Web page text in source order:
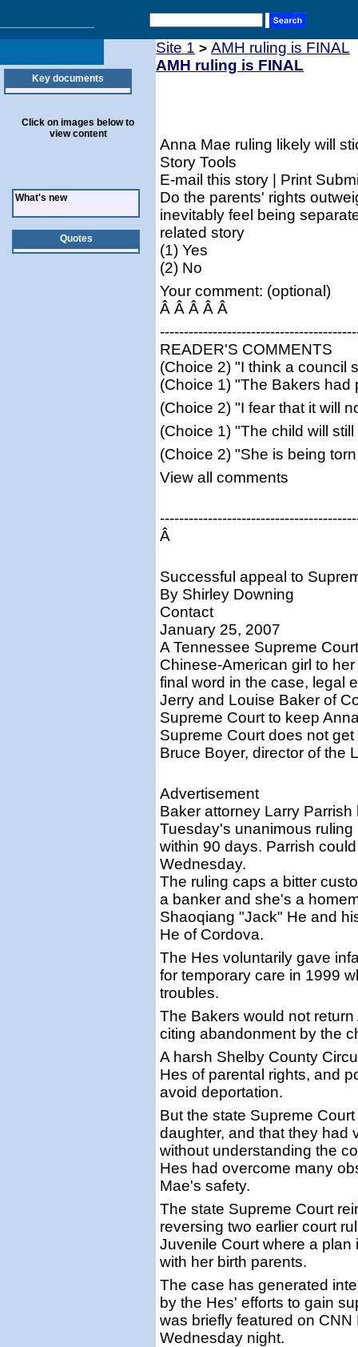
Key documents
Click on images below to
view content
What's new
Quotes
Site 1 > AMH ruling is FINAL
AMH ruling is FINAL
Anna Mae ruling likely will
Story Tools
E-mail this story | Print
Do the parents' rights
inevitably feel being
related story
(1) Yes
(2) No
Your comment: (optional)
Â Â Â Â Â
READER'S COMMENTS
(Choice 2) "I think a council
(Choice 1) "The Bakers had
(Choice 2) "I fear that it will
(Choice 1) "The child will
(Choice 2) "She is being
View all comments
Â
Successful appeal to
By Shirley Downing
Contact
January 25, 2007
A Tennessee Supreme
Chinese-American girl to
final word in the case, legal
Jerry and Louise Baker of
Supreme Court to keep
Supreme Court does not
Bruce Boyer, director of the
Advertisement
Baker attorney Larry
Tuesday's unanimous
within 90 days. Parrish
Wednesday.
The ruling caps a bitter
a banker and she's a
Shaoqiang "Jack" He and
He of Cordova.
The Hes voluntarily gave
for temporary care in 1999
troubles.
The Bakers would not
citing abandonment by the
A harsh Shelby County
Hes of parental rights, and
avoid deportation.
But the state Supreme
daughter, and that they had
without understanding the
Hes had overcome many
Mae's safety.
The state Supreme Court
reversing two earlier court
Juvenile Court where a
with her birth parents.
The case has generated
by the Hes' efforts to gain
was briefly featured on
Wednesday night.